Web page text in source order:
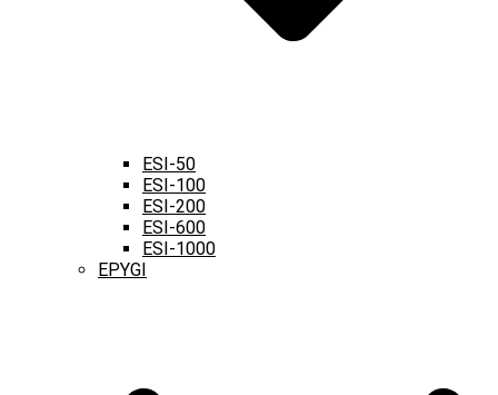
ESI-50
ESI-100
ESI-200
ESI-600
ESI-1000
EPYGI